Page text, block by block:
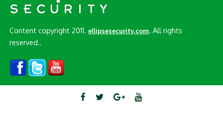
Content copyright 2011.ellipsesecurity.com . All rights
reserved..